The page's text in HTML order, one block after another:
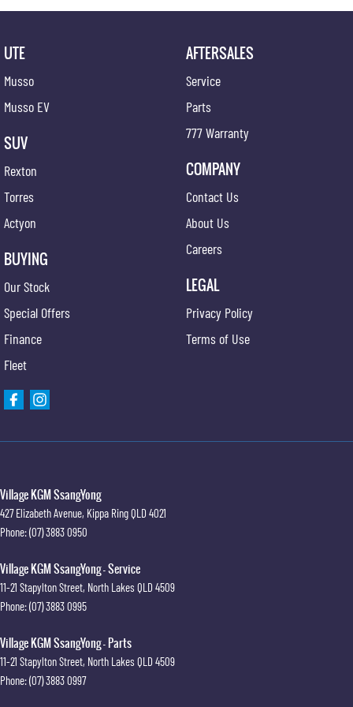
satisfaction doesn't end at the point of sale - we're dedicated to providing ongoing support
Join our automotive family today and experience the difference firsthand. Visit us and
discover why we're the preferred
UTE
Musso
Musso EV
SUV
Rexton
Torres
Actyon
BUYING
Our Stock
Special Offers
Finance
Fleet
AFTERSALES
Service
Parts
777 Warranty
COMPANY
Contact Us
About Us
Careers
LEGAL
Privacy Policy
Terms of Use
Village KGM SsangYong
427 Elizabeth Avenue, Kippa RingQLD 4021
Phone:(07) 3883 0950
Village KGM SsangYong - Service
11-21 Stapylton Street, North Lakes QLD 4509
Phone:(07) 3883 0995
Village KGM SsangYong - Parts
11-21 Stapylton Street, North Lakes QLD 4509
Phone:(07) 3883 0997